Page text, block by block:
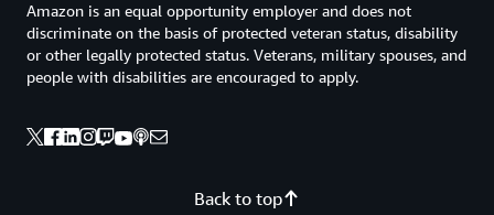
Back to top
Amazon is an equal opportunity employer and does not
discriminate on the basis of protected veteran status, disability
or other legally protected status. Veterans, military spouses, and
people with disabilities are encouraged to apply.